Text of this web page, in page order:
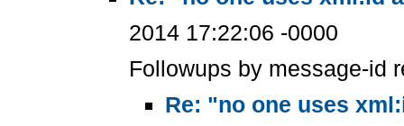
2014 17:22:06 -0000
Followups by message-id
Re: "no one uses